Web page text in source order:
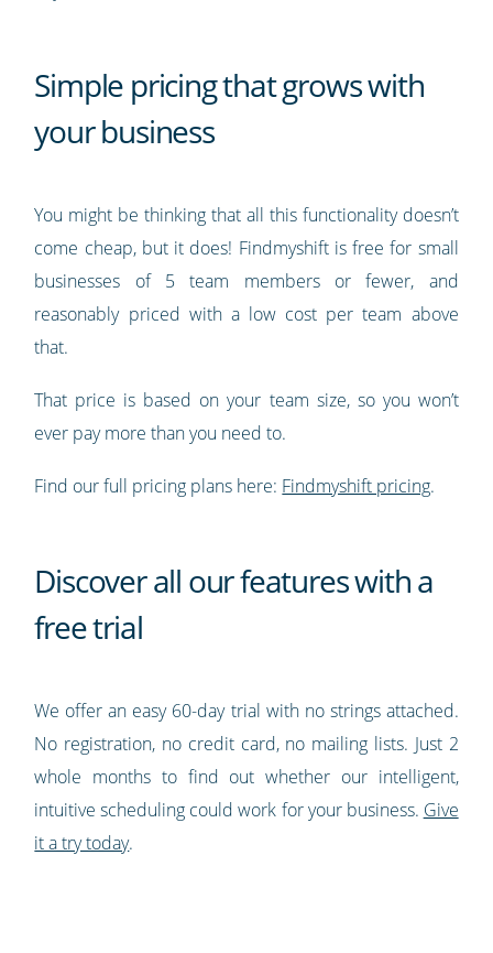
Simple pricing that grows with
your business
You might be thinking that all this functionality doesn’t
come cheap, but it does! Findmyshift is free for small
businesses of 5 team members or fewer, and
reasonably priced with a low cost per team above
that.
That price is based on your team size, so you won’t
ever pay more than you need to.
Find our full pricing plans here: Findmyshift pricing.
Discover all our features with a
free trial
We offer an easy 60-day trial with no strings attached.
No registration, no credit card, no mailing lists. Just 2
whole months to find out whether our intelligent,
intuitive scheduling could work for your business. Give
it a try today.